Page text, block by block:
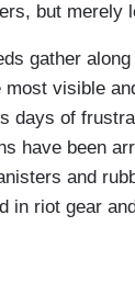
but merely
gather
most visible
days of
have been
and
in riot gear